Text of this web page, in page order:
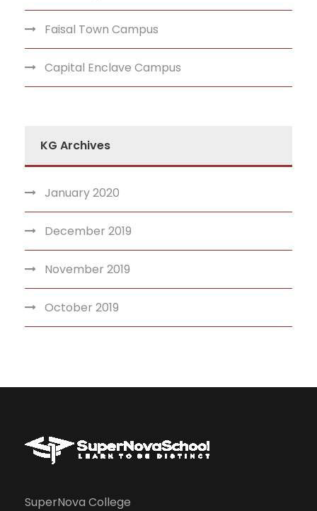
Faisal Town Campus
Capital Enclave Campus
KG Archives
January 2020
December 2019
November 2019
October 2019
SuperNova College